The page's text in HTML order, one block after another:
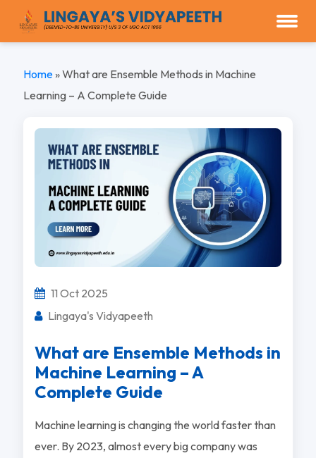
Home»What are Ensemble Methods in Machine
Learning – A Complete Guide
11 Oct 2025
Lingaya's Vidyapeeth
What are Ensemble Methods in
Machine Learning – A
Complete Guide
Machine learning is changing the world faster than
ever. By 2023, almost every big company was